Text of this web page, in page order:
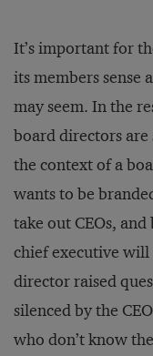
It’s important for
its members sense
may seem. In the
board directors
the context of a
wants to be
take out CEOs,
chief executive
director raised
silenced by the
who don’t know